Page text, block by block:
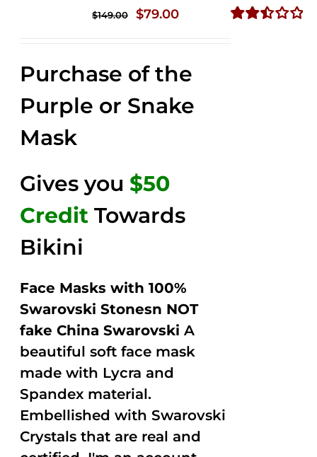
$149.00
Original
$149.00.
$79.00Current
$79.00.
Purchase of the
Purple or Snake
Mask
Gives you $50
Credit Towards
Bikini
Face Masks with 100%
Swarovski Stonesn NOT
fake China Swarovski A
beautiful soft face mask
made with Lycra and
Spandex material.
Embellished with Swarovski
Crystals that are real and